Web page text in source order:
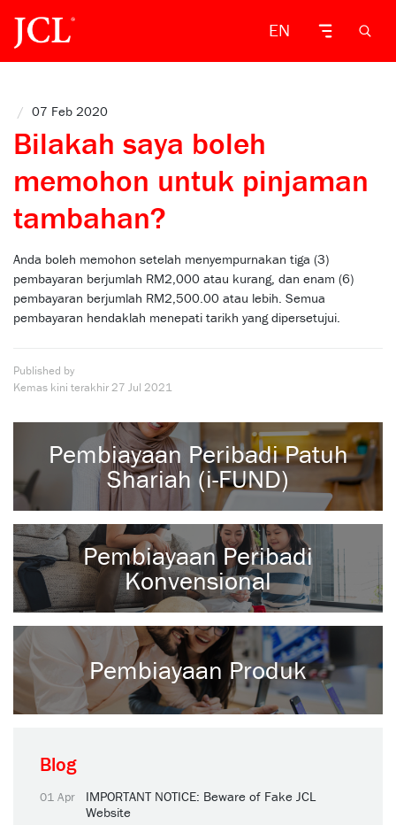
EN
/ 07 Feb 2020
Bilakah saya boleh
memohon untuk pinjaman
tambahan?
Anda boleh memohon setelah menyempurnakan tiga (3)
pembayaran berjumlah RM2,000 atau kurang, dan enam (6)
pembayaran berjumlah RM2,500.00 atau lebih. Semua
pembayaran hendaklah menepati tarikh yang dipersetujui.
Published by
Kemas kini terakhir27 Jul 2021
Pembiayaan Peribadi Patuh
Shariah (i-FUND)
Pembiayaan Peribadi
Konvensional
Pembiayaan Produk
Blog
01 Apr
IMPORTANT NOTICE: Beware of Fake JCL
Website